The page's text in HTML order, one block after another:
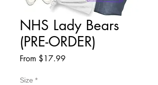
NHS Lady Bears
(PRE-ORDER)
From $17.99
Size *